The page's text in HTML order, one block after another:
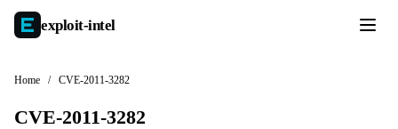
exploit-intel
Home / CVE-2011-3282
CVE-2011-3282